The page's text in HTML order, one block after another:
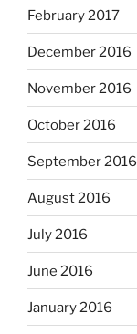
February 2017
December 2016
November 2016
October 2016
September 2016
August 2016
July 2016
June 2016
January 2016